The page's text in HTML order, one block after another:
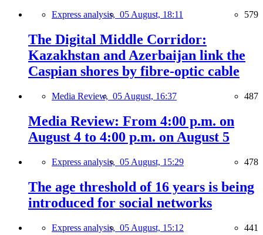
Express analysis, 05 August, 18:11 579
The Digital Middle Corridor:
Kazakhstan and Azerbaijan link the
Caspian shores by fibre-optic cable
Media Review, 05 August, 16:37 487
Media Review: From 4:00 p.m. on
August 4 to 4:00 p.m. on August 5
Express analysis, 05 August, 15:29 478
The age threshold of 16 years is being
introduced for social networks
Express analysis, 05 August, 15:12 441